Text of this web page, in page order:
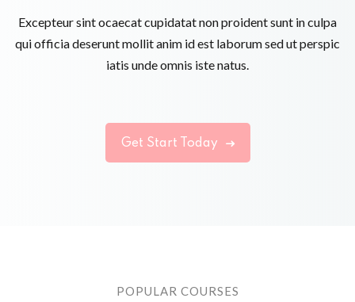
Excepteur sint ocaecat cupidatat non proident sunt in culpa
qui officia deserunt mollit anim id est laborum sed ut perspic
iatis unde omnis iste natus.
Get Start Today
POPULAR COURSES